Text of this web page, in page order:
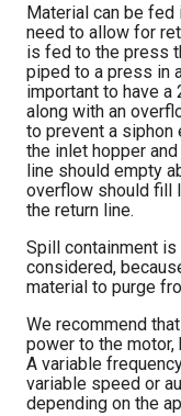
Material can be fed
need to allow for
is fed to the press
piped to a press in
important to have a
along with an
to prevent a siphon
the inlet hopper
line should empty
overflow should fill
the return line.
Spill containment
considered,
material to purge
We recommend
power to the
A variable
variable speed or
depending on the